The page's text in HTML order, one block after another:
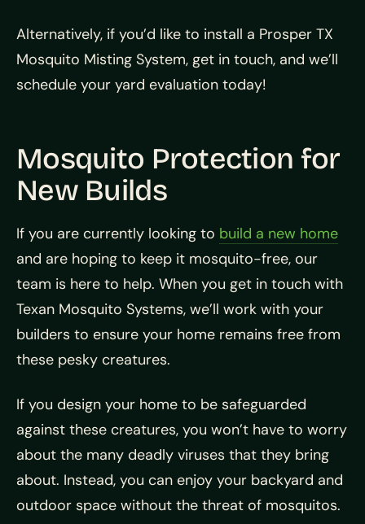
Alternatively, if you’d like to install a Prosper TX
Mosquito Misting System, get in touch, and we’ll
schedule your yard evaluation today!
Mosquito Protection for
New Builds
If you are currently looking to build a new home
and are hoping to keep it mosquito-free, our
team is here to help. When you get in touch with
Texan Mosquito Systems, we’ll work with your
builders to ensure your home remains free from
these pesky creatures.
If you design your home to be safeguarded
against these creatures, you won’t have to worry
about the many deadly viruses that they bring
about. Instead, you can enjoy your backyard and
outdoor space without the threat of mosquitos.